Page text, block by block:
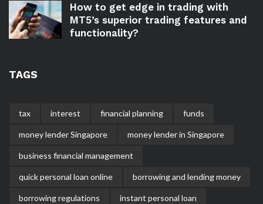
How to get edge in trading with
MT5’s superior trading features and
functionality?
TAGS
tax interest financial planning funds
money lender Singapore money lender in Singapore
business financial management
quick personal loan online borrowing and lending money
borrowing regulations instant personal loan